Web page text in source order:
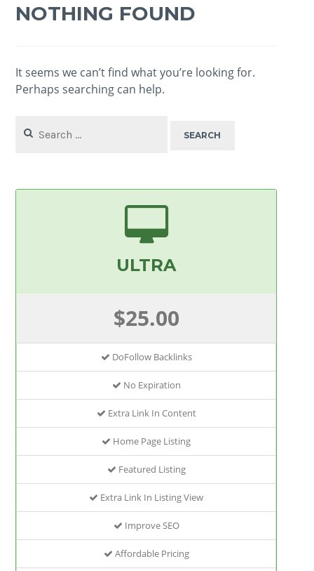
NOTHING FOUND
It seems we can’t find what you’re looking for.
Perhaps searching can help.
for:
ULTRA
$25.00
DoFollow Backlinks
No Expiration
Extra Link In Content
Home Page Listing
Featured Listing
Extra Link In Listing View
Improve SEO
Affordable Pricing